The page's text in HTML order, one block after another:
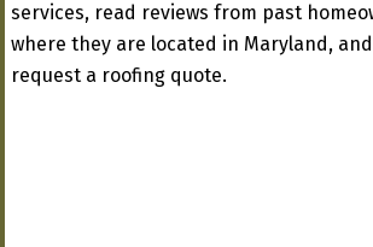
services, read reviews from past
where they are located in Maryland,
request a roofing quote.